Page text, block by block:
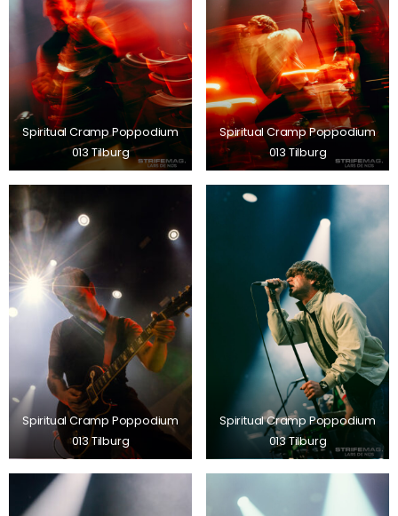
Spiritual Cramp Poppodium
013 Tilburg
Spiritual Cramp Poppodium
013 Tilburg
Spiritual Cramp Poppodium
013 Tilburg
Spiritual Cramp Poppodium
013 Tilburg